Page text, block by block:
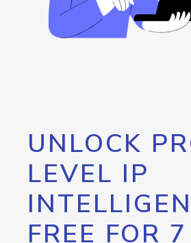
UNLOCK
LEVEL IP
FREE FOR